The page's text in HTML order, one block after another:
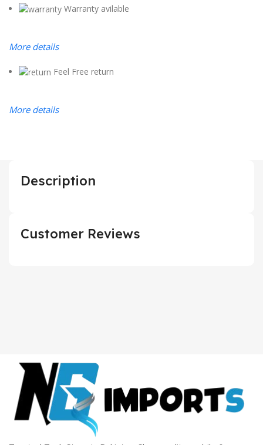
Warranty avilable
More details
Feel Free return
More details
Description
Customer Reviews